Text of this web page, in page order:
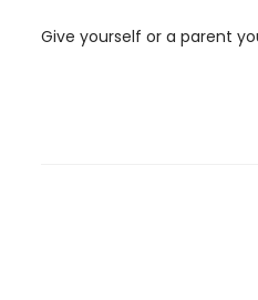
Give yourself or a parent